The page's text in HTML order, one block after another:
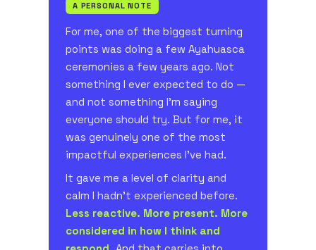
A PERSONAL NOTE
For me, one of the biggest turning
points was doing a few Ayahuasca
ceremonies a few years ago. Not
something I ever expected to do —
and not something I'm saying
everyone should try. But for me, it
was genuinely one of the most
impactful experiences I've had.
It gave me a level of clarity and
calm I hadn't experienced before.
Less reactive. More present. More
considered in how I think and